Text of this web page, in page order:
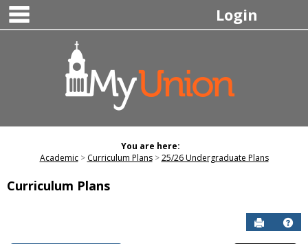
Skip
content
Login
You are here:
Academic
Curriculum Plans 25/26 Undergraduate Plans
Curriculum Plans
Send to